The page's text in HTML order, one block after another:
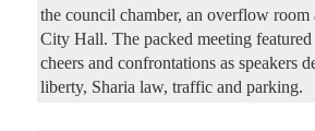
the council chamber, an overflow
City Hall. The packed meeting featured
cheers and confrontations as speakers
liberty, Sharia law, traffic and parking.